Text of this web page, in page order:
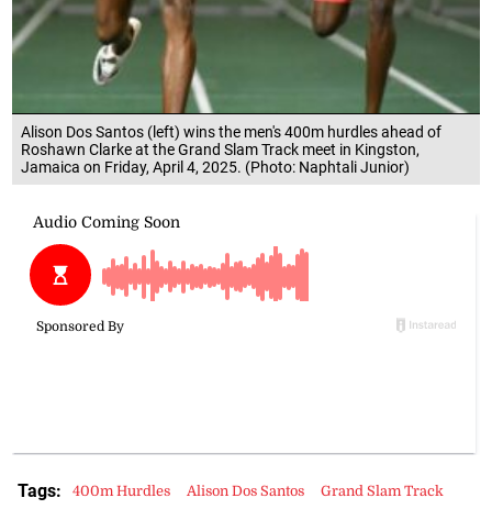
Alison Dos Santos (left) wins the men's 400m hurdles ahead of
Roshawn Clarke at the Grand Slam Track meet in Kingston,
Jamaica on Friday, April 4, 2025. (Photo: Naphtali Junior)
Tags: 400m Hurdles Alison Dos Santos
Grand Slam Track